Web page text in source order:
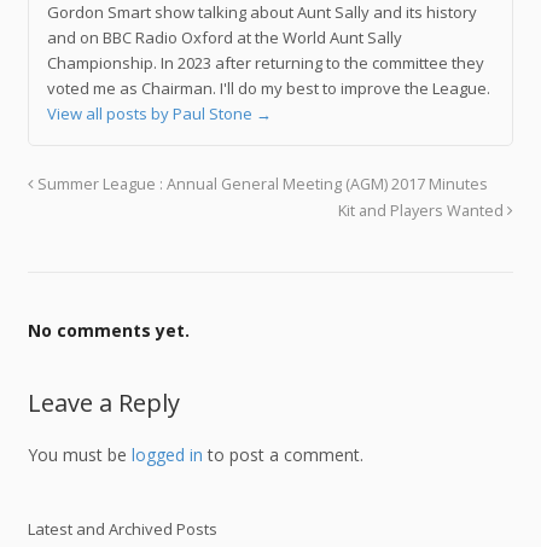
Gordon Smart show talking about Aunt Sally and its history
and on BBC Radio Oxford at the World Aunt Sally
Championship. In 2023 after returning to the committee they
voted me as Chairman. I'll do my best to improve the League.
View all posts by Paul Stone →
Summer League : Annual General Meeting (AGM) 2017 Minutes
Kit and Players Wanted
No comments yet.
Leave a Reply
You must be logged in to post a comment.
Latest and Archived Posts